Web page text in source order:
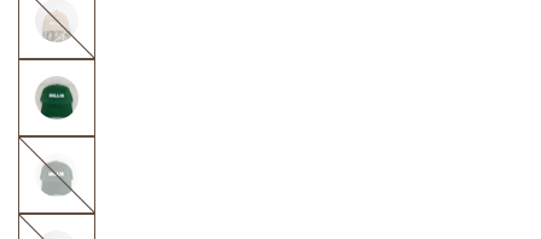
with
Camo
Dark
Green
Olive